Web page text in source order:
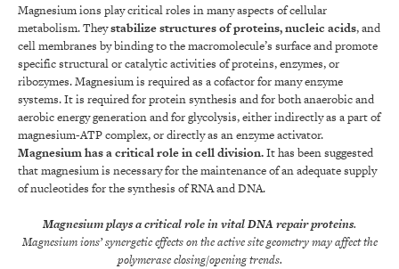
Magnesium ions play critical roles in many aspects of cellular
metabolism. Theystabilize structures of proteins, nucleic acids, and
cell membranes by binding to the macromolecule’s surface and promote
specific structural or catalytic activities of proteins, enzymes, or
ribozymes. Magnesium is required as a cofactor for many enzyme
systems. It is required for protein synthesis and for both anaerobic and
aerobic energy generation and for glycolysis, either indirectly as a part of
magnesium-ATP complex, or directly as an enzyme activator.
Magnesium has a critical role in cell division.It has been suggested
that magnesium is necessary for the maintenance of an adequate supply
of nucleotides for the synthesis of RNA and DNA.
Magnesium plays a critical role in vital DNA repair proteins.
Magnesium ions’ synergetic effects on the active site geometry may affect the
polymerase closing/opening trends.